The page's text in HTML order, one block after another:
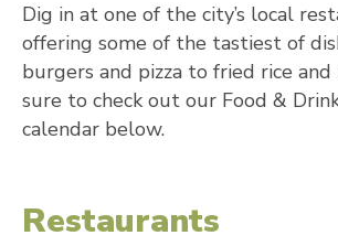
Dig in at one of the city’s local
offering some of the tastiest of
burgers and pizza to fried rice and
sure to check out our Food &
calendar below.
Restaurants